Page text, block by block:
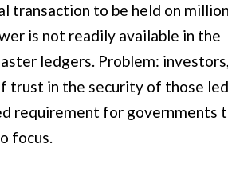
transaction to be held on
is not readily available in the
ledgers. Problem: investors,
trust in the security of those
requirement for governments
focus.